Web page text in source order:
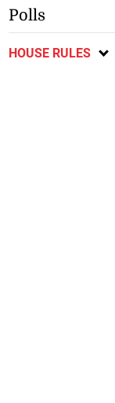
Polls
HOUSE RULES